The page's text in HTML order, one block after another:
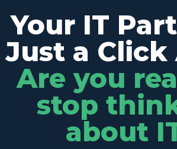
Your IT
Just a Click
Are you
stop
about